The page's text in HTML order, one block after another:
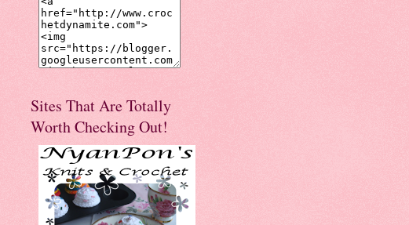
Sites That Are Totally
Worth Checking Out!